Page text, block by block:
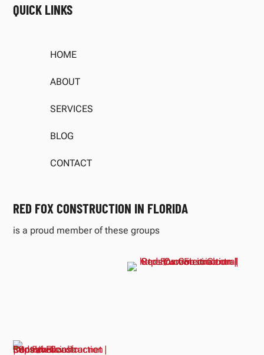
QUICK LINKS
HOME
ABOUT
SERVICES
BLOG
CONTACT
RED FOX CONSTRUCTION IN FLORIDA
is a proud member of these groups